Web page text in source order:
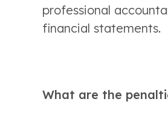
professional
financial statements.
What are the